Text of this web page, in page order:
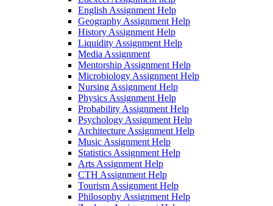
English Assignment Help
Geography Assignment Help
History Assignment Help
Liquidity Assignment Help
Media Assignment
Mentorship Assignment Help
Microbiology Assignment Help
Nursing Assignment Help
Physics Assignment Help
Probability Assignment Help
Psychology Assignment Help
Architecture Assignment Help
Music Assignment Help
Statistics Assignment Help
Arts Assignment Help
CTH Assignment Help
Tourism Assignment Help
Philosophy Assignment Help